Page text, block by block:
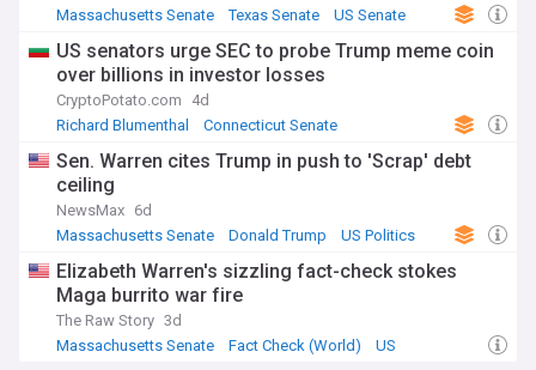
Massachusetts Senate
Texas Senate US Senate
US senators urge SEC to probe Trump meme coin
over billions in investor losses
CryptoPotato.com
4d
Richard Blumenthal
Connecticut Senate
Sen. Warren cites Trump in push to 'Scrap' debt
ceiling
NewsMax 6d
Massachusetts Senate
Donald Trump US Politics
Elizabeth Warren's sizzling fact-check stokes
Maga burrito war fire
The Raw Story 3d
Massachusetts Senate
Fact Check (World) US